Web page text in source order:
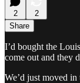
2
2
Share
I’d bought the
come out and they
We’d just moved